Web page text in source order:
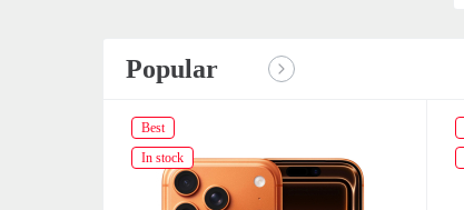
Popular
Best
In stock